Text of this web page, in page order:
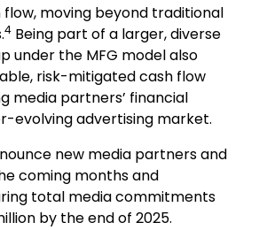
flow, moving beyond traditional
4Being part of a larger, diverse
under the MFG model also
risk-mitigated cash flow
media partners’ financial
evolving advertising market.
new media partners and
coming months and
total media commitments
by the end of 2025.